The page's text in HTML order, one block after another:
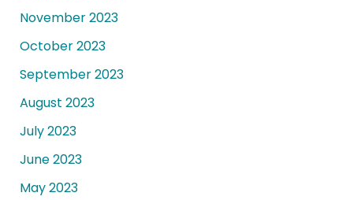
November 2023
October 2023
September 2023
August 2023
July 2023
June 2023
May 2023